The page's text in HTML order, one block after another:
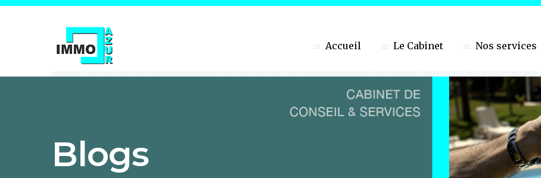
Accueil Le Cabinet Nos services
Blogs